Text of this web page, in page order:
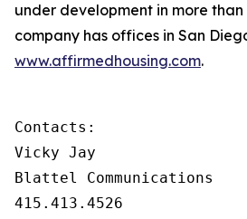
under development in more than
company has offices in San
www.affirmedhousing.com.
Contacts:
Vicky Jay
Blattel Communications
415.413.4526